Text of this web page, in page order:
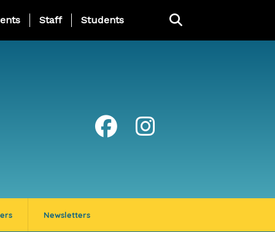
Page Menu
Staff Students
Newsletters